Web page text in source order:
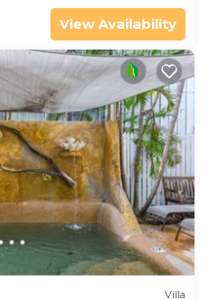
View Availability
Villa